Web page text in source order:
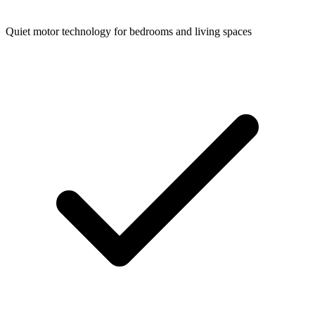
Quiet motor technology for bedrooms and living spaces